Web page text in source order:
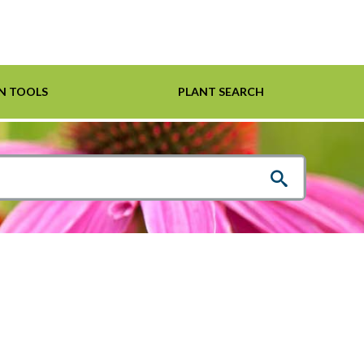
TOOLS PLANT SEARCH